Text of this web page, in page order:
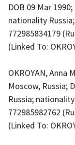
DOB 09 Mar
nationality
772985834179
(Linked To:
OKROYAN, Anna
Moscow, Russia;
Russia;
772985982762
(Linked To: